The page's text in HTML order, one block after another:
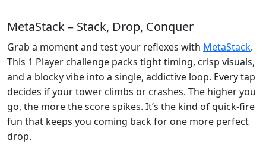
MetaStack – Stack, Drop, Conquer
Grab a moment and test your reflexes with MetaStack.
This 1 Player challenge packs tight timing, crisp visuals,
and a blocky vibe into a single, addictive loop. Every tap
decides if your tower climbs or crashes. The higher you
go, the more the score spikes. It’s the kind of quick‑fire
fun that keeps you coming back for one more perfect
drop.